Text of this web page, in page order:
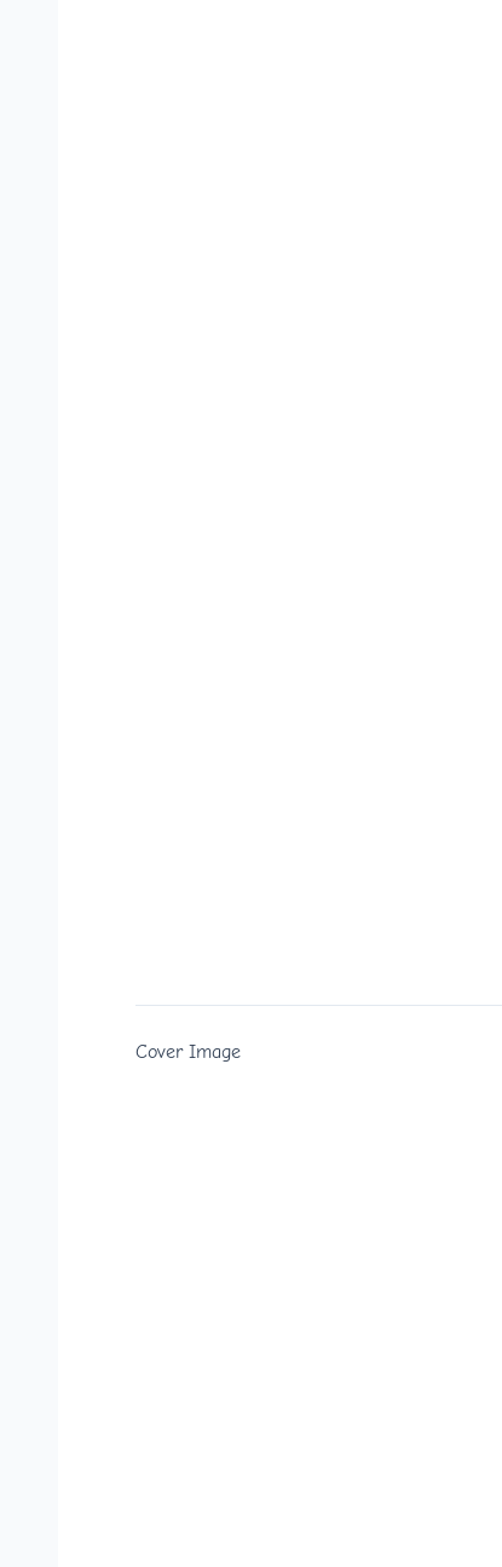
Cover Image